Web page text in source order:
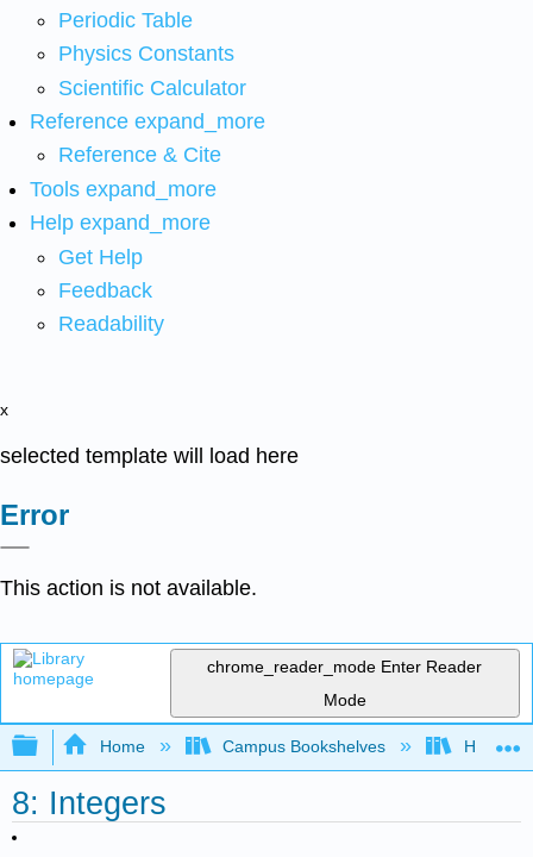
Periodic Table
Physics Constants
Scientific Calculator
Reference expand_more
Reference & Cite
Tools expand_more
Help expand_more
Get Help
Feedback
Readability
x
selected template will load here
Error
This action is not available.
chrome_reader_mode Enter Reader
Mode
Expand/collapse global hierarchy
Home Campus Bookshelves Hartnell
8: Integers